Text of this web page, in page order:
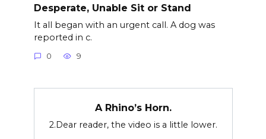
Desperate, Unable Sit or Stand
It all began with an urgent call. A dog was
reported in c.
0 9
A Rhino’s Horn.
2.Dear reader, the video is a little lower.